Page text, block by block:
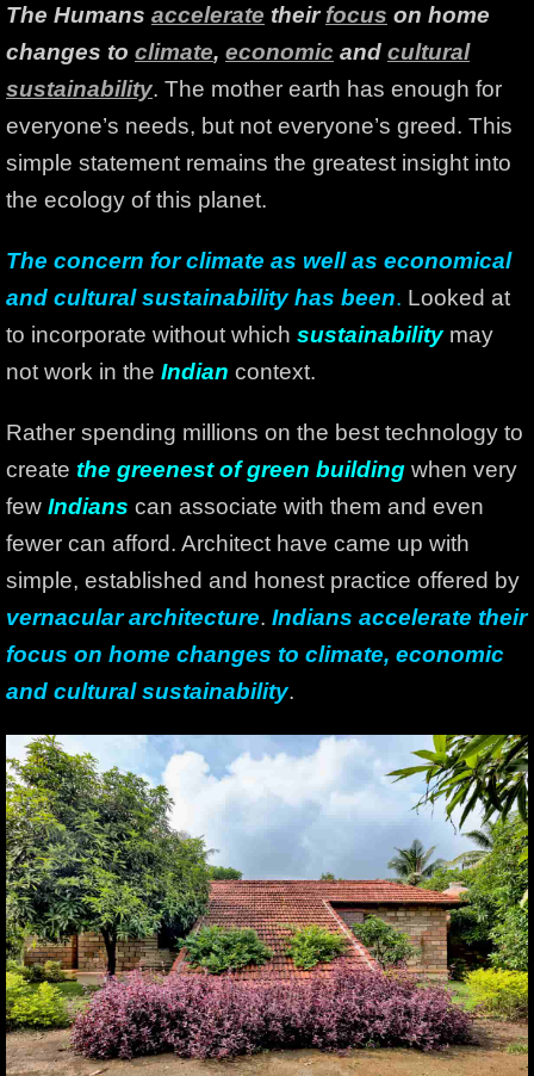
The Humans accelerate theirfocus on home
changes to climate, economic and cultural
sustainability. The mother earth has enough for
everyone’s needs, but not everyone’s greed. This
simple statement remains the greatest insight into
the ecology of this planet.
The concern for climate as well as economical
and cultural sustainability has been. Looked at
to incorporate without which sustainabilitymay
not work in the Indian context.
Rather spending millions on the best technology to
create the greenest of green building when very
few Indians can associate with them and even
fewer can afford. Architect have came up with
simple, established and honest practice offered by
vernacular architecture. Indians accelerate their
focus on home changes to climate, economic
and cultural sustainability.